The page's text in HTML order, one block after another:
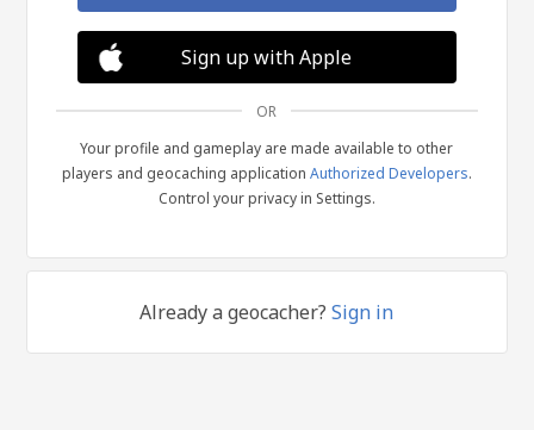
Sign up with Apple
OR
Your profile and gameplay are made available to other
players and geocaching application Authorized Developers.
Control your privacy in Settings.
Already a geocacher?Sign in